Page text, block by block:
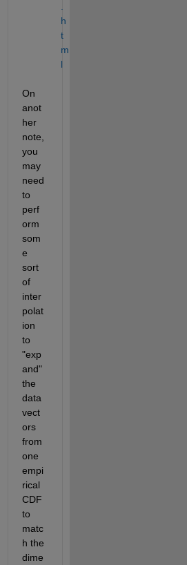
h
t
m
l
On
anot
her
note,
you
may
need
to
perf
orm
som
e
sort
of
inter
polat
ion
to
"exp
and"
the
data
vect
ors
from
one
empi
rical
CDF
to
matc
h the
dime